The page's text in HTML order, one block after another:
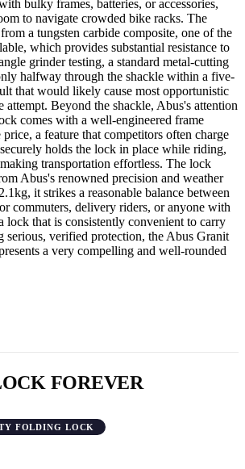
bulky frames, batteries, or accessories,
to navigate crowded bike racks. The
a tungsten carbide composite, one of the
which provides substantial resistance to
grinder testing, a standard metal-cutting
halfway through the shackle within a five-
that would likely cause most opportunistic
attempt. Beyond the shackle, Abus's attention
comes with a well-engineered frame
a feature that competitors often charge
holds the lock in place while riding,
transportation effortless. The lock
Abus's renowned precision and weather
it strikes a reasonable balance between
commuters, delivery riders, or anyone with
lock that is consistently convenient to carry
serious, verified protection, the Abus Granit
a very compelling and well-rounded
FOREVER
FOLDING LOCK